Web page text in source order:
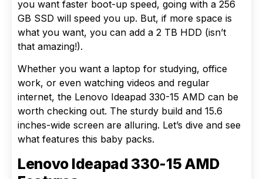
you want faster boot-up speed, going with a 256
GB SSD will speed you up. But, if more space is
what you want, you can add a 2 TB HDD (isn’t
that amazing!).
Whether you want a laptop for studying, office
work, or even watching videos and regular
internet, the Lenovo Ideapad 330-15 AMD can be
worth checking out. The sturdy build and 15.6
inches-wide screen are alluring. Let’s dive and see
what features this baby packs.
Lenovo Ideapad 330-15 AMD